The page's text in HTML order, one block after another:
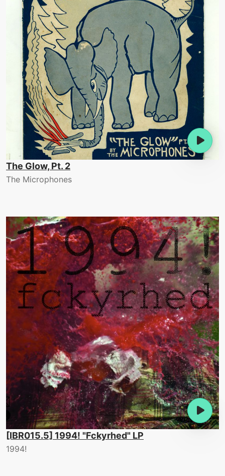
The Glow, Pt. 2
The Microphones
[IBR015.5] 1994! "Fckyrhed" LP
1994!